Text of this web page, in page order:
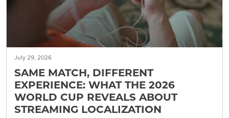
July 29, 2026
SAME MATCH, DIFFERENT
EXPERIENCE: WHAT THE 2026
WORLD CUP REVEALS ABOUT
STREAMING LOCALIZATION